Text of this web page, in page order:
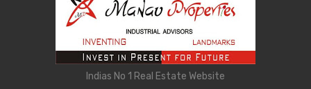
Indias No 1 Real Estate Website